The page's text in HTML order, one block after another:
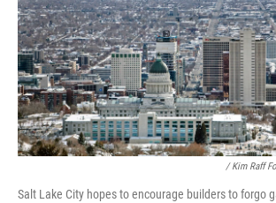
/ Kim Raff
Salt Lake City hopes to encourage builders to forgo